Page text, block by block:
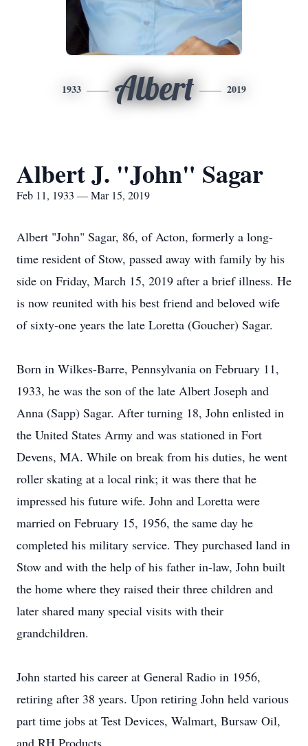
1933 Albert 2019
Albert J. "John" Sagar
Feb 11, 1933 — Mar 15, 2019
Albert "John" Sagar, 86, of Acton, formerly a long-
time resident of Stow, passed away with family by his
side on Friday, March 15, 2019 after a brief illness. He
is now reunited with his best friend and beloved wife
of sixty-one years the late Loretta (Goucher) Sagar.
Born in Wilkes-Barre, Pennsylvania on February 11,
1933, he was the son of the late Albert Joseph and
Anna (Sapp) Sagar. After turning 18, John enlisted in
the United States Army and was stationed in Fort
Devens, MA. While on break from his duties, he went
roller skating at a local rink; it was there that he
impressed his future wife. John and Loretta were
married on February 15, 1956, the same day he
completed his military service. They purchased land in
Stow and with the help of his father in-law, John built
the home where they raised their three children and
later shared many special visits with their
grandchildren.
John started his career at General Radio in 1956,
retiring after 38 years. Upon retiring John held various
part time jobs at Test Devices, Walmart, Bursaw Oil,
and RH Products.